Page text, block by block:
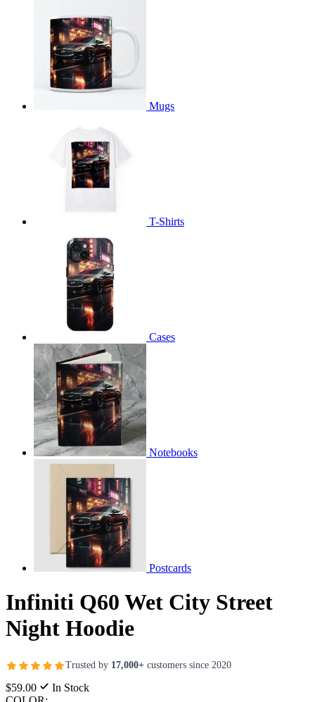
Mugs
T-Shirts
Cases
Notebooks
Postcards
Infiniti Q60 Wet City Street
Night Hoodie
Trusted by 17,000+ customers since 2020
$59.00
In Stock